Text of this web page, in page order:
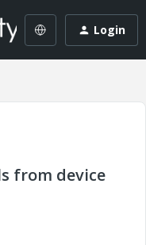
Login
from device